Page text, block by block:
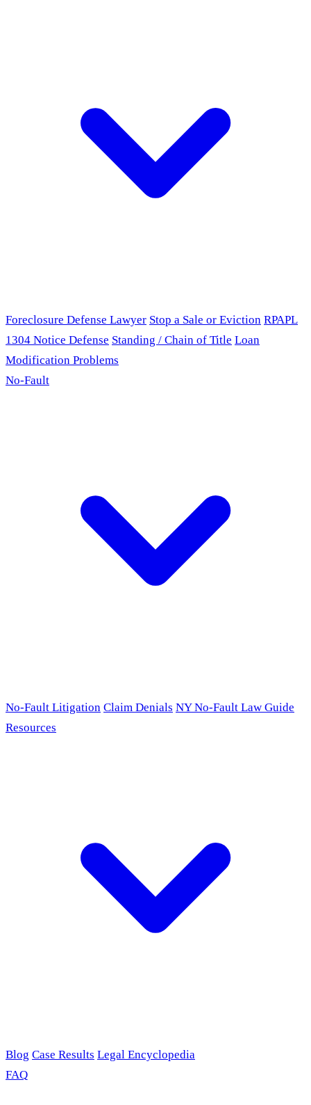
Foreclosure Defense Lawyer Stop a Sale or Eviction RPAPL
1304 Notice Defense Standing / Chain of Title Loan
Modification Problems
No-Fault
No-Fault Litigation Claim Denials NY No-Fault Law Guide
Resources
Blog Case Results Legal Encyclopedia
FAQ